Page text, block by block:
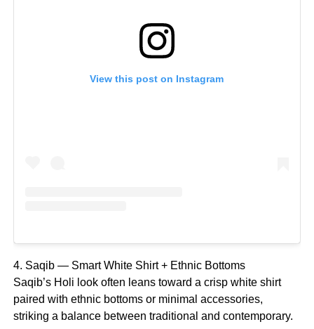
View this post on Instagram
4. Saqib — Smart White Shirt + Ethnic Bottoms
Saqib’s Holi look often leans toward a crisp white shirt
paired with ethnic bottoms or minimal accessories,
striking a balance between traditional and contemporary.